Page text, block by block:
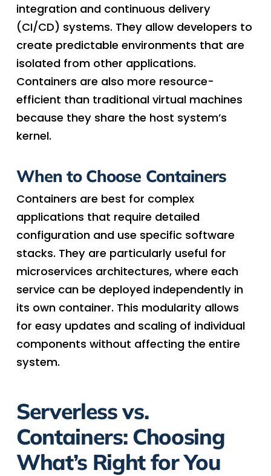
integration and continuous delivery
(CI/CD) systems. They allow developers to
create predictable environments that are
isolated from other applications.
Containers are also more resource-
efficient than traditional virtual machines
because they share the host system’s
kernel.
When to Choose Containers
Containers are best for complex
applications that require detailed
configuration and use specific software
stacks. They are particularly useful for
microservices architectures, where each
service can be deployed independently in
its own container. This modularity allows
for easy updates and scaling of individual
components without affecting the entire
system.
Serverless vs.
Containers: Choosing
What’s Right for You